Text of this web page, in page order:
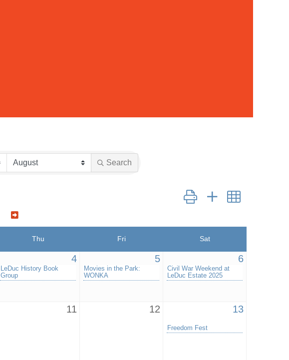
Search
Button group with nested
Thu Fri Sat
4
LeDuc History Book
Group
5
Movies in the Park:
WONKA
6
Civil War Weekend at
LeDuc Estate 2025
11 12 13
Freedom Fest